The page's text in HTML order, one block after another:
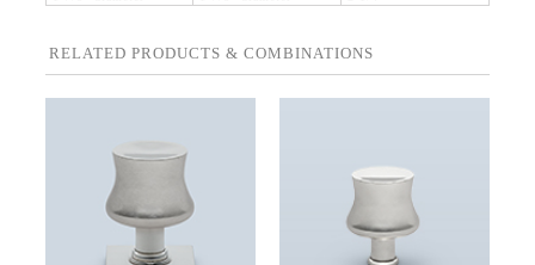
RELATED PRODUCTS & COMBINATIONS